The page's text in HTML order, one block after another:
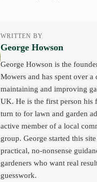
WRITTEN BY
George Howson
George Howson is the
Mowers and has spent over a
maintaining and improving
UK. He is the first person his
turn to for lawn and garden
active member of a local
group. George started this
practical, no-nonsense
gardeners who want real
guesswork.